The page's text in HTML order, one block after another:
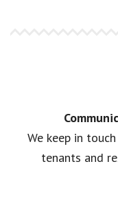
We keep in
tenants and